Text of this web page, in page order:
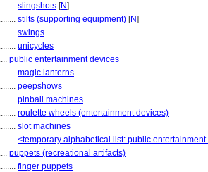
slingshots [N]
stilts (supporting equipment) [N]
swings
unicycles
public entertainment devices
magic lanterns
peepshows
pinball machines
roulette wheels (entertainment devices)
slot machines
<temporary alphabetical list: public entertainment
puppets (recreational artifacts)
finger puppets